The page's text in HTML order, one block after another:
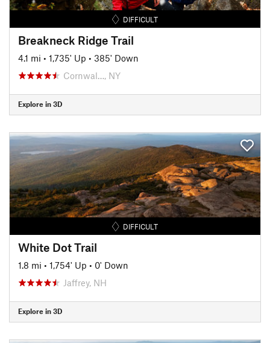
DIFFICULT
Breakneck Ridge Trail
4.1 mi • 1,735' Up • 385' Down
Cornwal…, NY
Explore in 3D
DIFFICULT
White Dot Trail
1.8 mi • 1,754' Up • 0' Down
Jaffrey, NH
Explore in 3D